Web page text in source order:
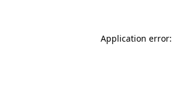
Application